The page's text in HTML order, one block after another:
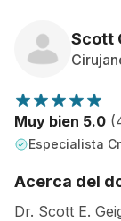
Reseñas de
Scott
Muy bien 5.0
Especialista
Acerca del
Dr. Scott E.